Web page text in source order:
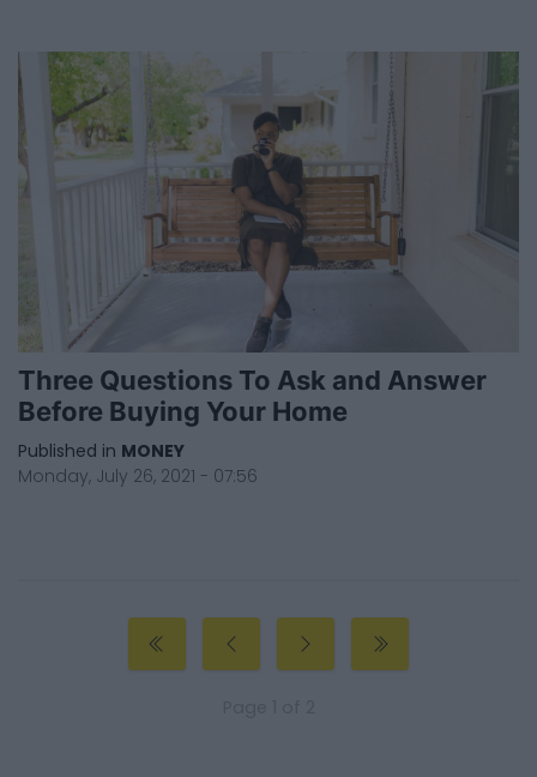
Three Questions To Ask and Answer
Before Buying Your Home
Published in MONEY
Monday, July 26, 2021 - 07:56